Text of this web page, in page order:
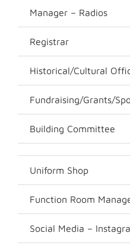
Manager – Radios
Registrar
Historical/Cultural
Fundraising/Grants/
Building Committee
Uniform Shop
Function Room
Social Media –